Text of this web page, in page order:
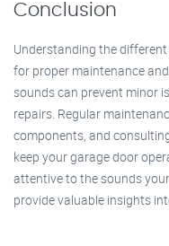
Conclusion
Understanding the
for proper maintenance
sounds can prevent minor
repairs. Regular
components, and
keep your garage door
attentive to the sounds
provide valuable insights